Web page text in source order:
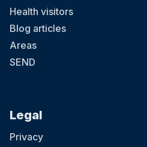
Health visitors
Blog articles
Areas
SEND
Legal
Privacy